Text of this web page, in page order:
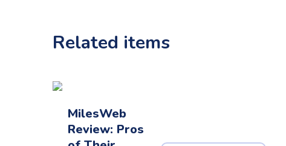
Related items
MilesWeb
Review: Pros